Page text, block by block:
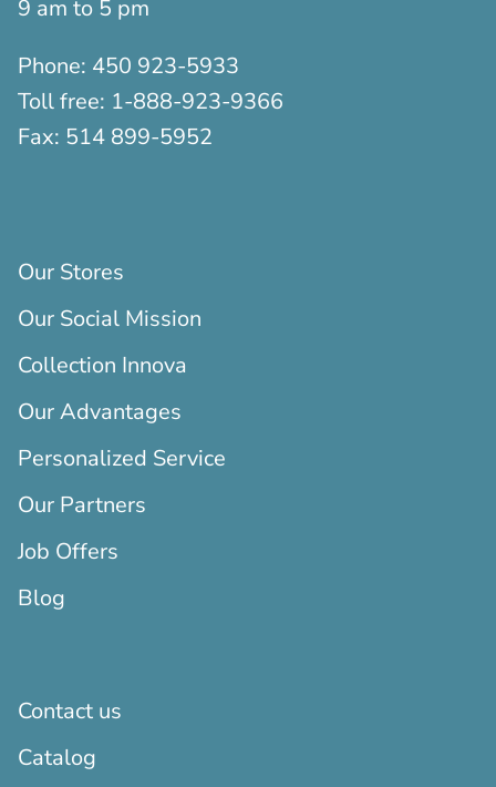
9 am to 5 pm
Phone: 450 923-5933
Toll free: 1-888-923-9366
Fax: 514 899-5952
Our Stores
Our Social Mission
Collection Innova
Our Advantages
Personalized Service
Our Partners
Job Offers
Blog
Contact us
Catalog